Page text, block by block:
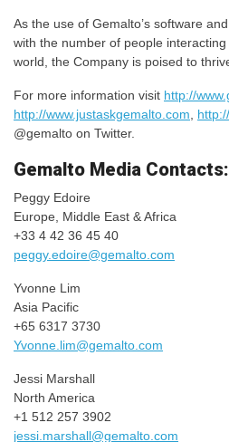
As the use of Gemalto’s software
with the number of people
world, the Company is poised to
For more information visit http://
http://www.justaskgemalto.com
@gemalto on Twitter.
Gemalto Media Contacts:
Peggy Edoire
Europe, Middle East & Africa
+33 4 42 36 45 40
peggy.edoire@gemalto.com
Yvonne Lim
Asia Pacific
+65 6317 3730
Yvonne.lim@gemalto.com
Jessi Marshall
North America
+1 512 257 3902
jessi.marshall@gemalto.com